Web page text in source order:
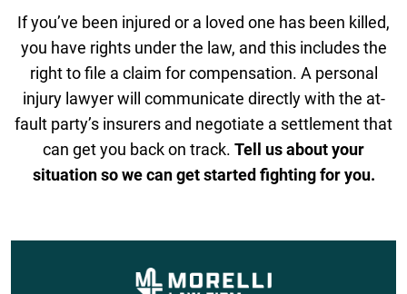
If you’ve been injured or a loved one has been killed,
you have rights under the law, and this includes the
right to file a claim for compensation. A personal
injury lawyer will communicate directly with the at-
fault party’s insurers and negotiate a settlement that
can get you back on track. Tell us about your
situation so we can get started fighting for you.